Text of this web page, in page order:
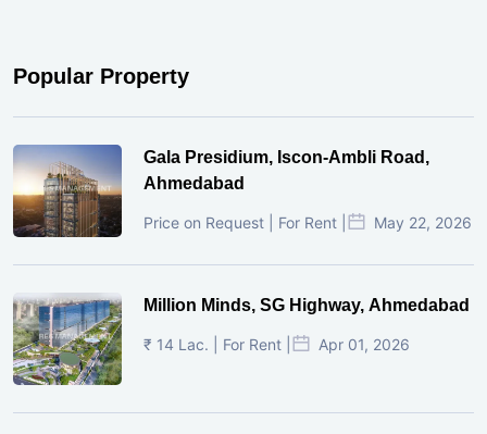
Popular Property
Gala Presidium, Iscon-Ambli Road,
Ahmedabad
Price on Request | For Rent | May 22, 2026
Million Minds, SG Highway, Ahmedabad
₹ 14 Lac. | For Rent | Apr 01, 2026